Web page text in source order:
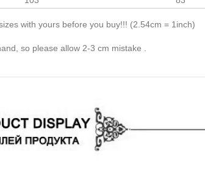
with yours before you buy!!! (2.54cm = 1inch)
so please allow 2-3 cm mistake .